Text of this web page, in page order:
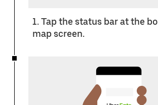
1. Tap the status bar at the
map screen.